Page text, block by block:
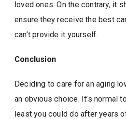
loved ones. On the contrary, it
ensure they receive the best
can’t provide it yourself.
Conclusion
Deciding to care for an aging
an obvious choice. It’s normal
least you could do after years